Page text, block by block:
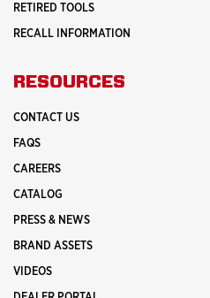
RETIRED TOOLS
RECALL INFORMATION
RESOURCES
CONTACT US
FAQS
CAREERS
CATALOG
PRESS & NEWS
BRAND ASSETS
VIDEOS